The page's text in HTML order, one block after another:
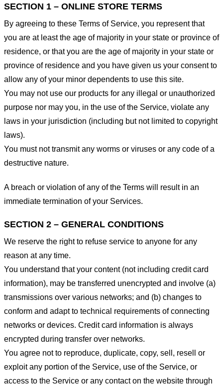
SECTION 1 – ONLINE STORE TERMS
By agreeing to these Terms of Service, you represent that
you are at least the age of majority in your state or province of
residence, or that you are the age of majority in your state or
province of residence and you have given us your consent to
allow any of your minor dependents to use this site.
You may not use our products for any illegal or unauthorized
purpose nor may you, in the use of the Service, violate any
laws in your jurisdiction (including but not limited to copyright
laws).
You must not transmit any worms or viruses or any code of a
destructive nature.
A breach or violation of any of the Terms will result in an
immediate termination of your Services.
SECTION 2 – GENERAL CONDITIONS
We reserve the right to refuse service to anyone for any
reason at any time.
You understand that your content (not including credit card
information), may be transferred unencrypted and involve (a)
transmissions over various networks; and (b) changes to
conform and adapt to technical requirements of connecting
networks or devices. Credit card information is always
encrypted during transfer over networks.
You agree not to reproduce, duplicate, copy, sell, resell or
exploit any portion of the Service, use of the Service, or
access to the Service or any contact on the website through